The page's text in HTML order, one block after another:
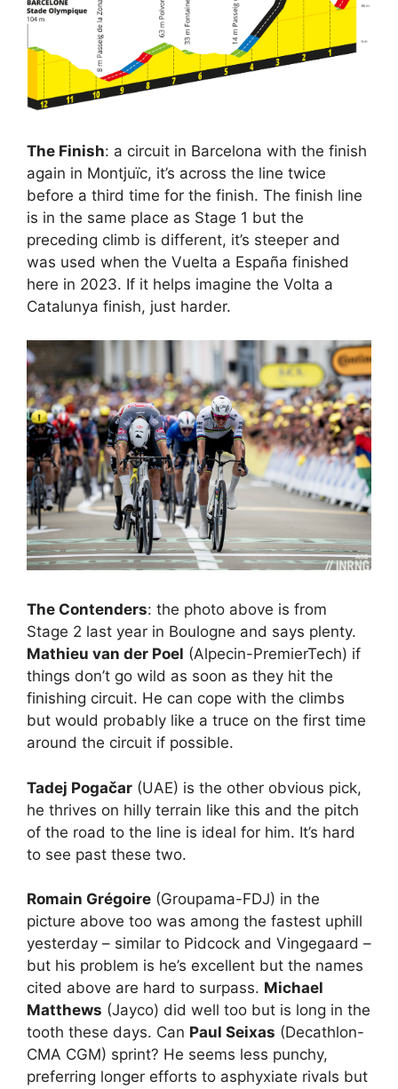
The Finish: a circuit in Barcelona with the finish
again in Montjuïc, it’s across the line twice
before a third time for the finish. The finish line
is in the same place as Stage 1 but the
preceding climb is different, it’s steeper and
was used when the Vuelta a España finished
here in 2023. If it helps imagine the Volta a
Catalunya finish, just harder.
The Contenders: the photo above is from
Stage 2 last year in Boulogne and says plenty.
Mathieu van der Poel (Alpecin-PremierTech) if
things don’t go wild as soon as they hit the
finishing circuit. He can cope with the climbs
but would probably like a truce on the first time
around the circuit if possible.
Tadej Pogačar (UAE) is the other obvious pick,
he thrives on hilly terrain like this and the pitch
of the road to the line is ideal for him. It’s hard
to see past these two.
Romain Grégoire (Groupama-FDJ) in the
picture above too was among the fastest uphill
yesterday – similar to Pidcock and Vingegaard –
but his problem is he’s excellent but the names
cited above are hard to surpass. Michael
Matthews (Jayco) did well too but is long in the
tooth these days. Can Paul Seixas (Decathlon-
CMA CGM) sprint? He seems less punchy,
preferring longer efforts to asphyxiate rivals but